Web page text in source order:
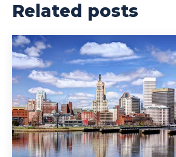
Related posts